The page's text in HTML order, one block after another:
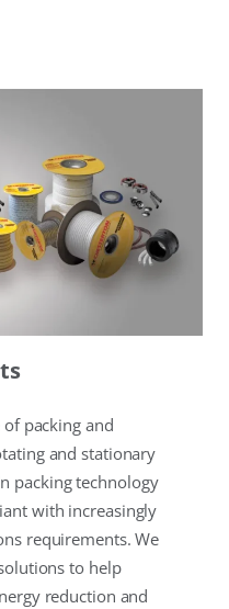
packing and
and stationary
packing technology
with increasingly
requirements. We
to help
reduction and